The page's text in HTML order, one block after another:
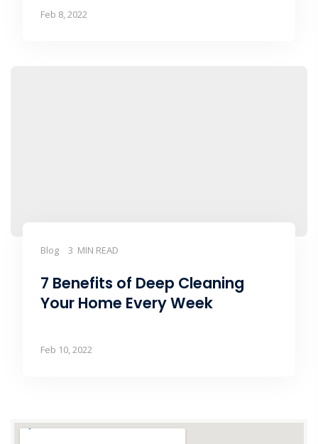
Feb 8, 2022
Blog 3 MIN READ
7 Benefits of Deep Cleaning
Your Home Every Week
Feb 10, 2022